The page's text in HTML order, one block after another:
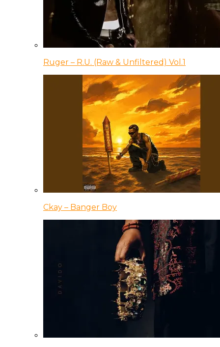
Ruger – R.U. (Raw & Unfiltered) Vol.1
Ckay – Banger Boy